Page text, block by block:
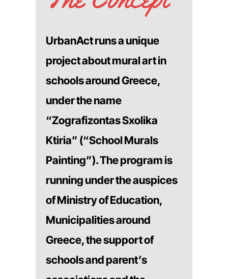
UrbanAct runs a unique
project about mural art in
schools around Greece,
under the name
“Zografizontas Sxolika
Ktiria” (“School Murals
Painting”). The program is
running under the auspices
of Ministry of Education,
Municipalities around
Greece, the support of
schools and parent’s